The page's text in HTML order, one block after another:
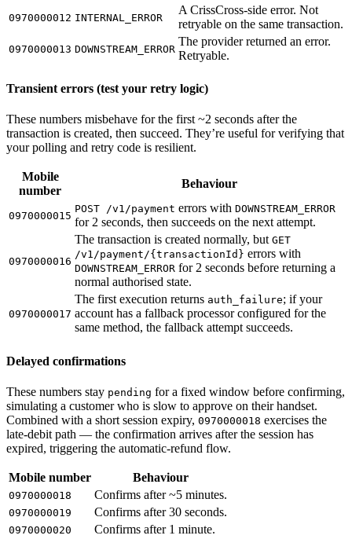
0970000012 INTERNAL_ERROR
A CrissCross-side error. Not
retryable on the same transaction.
0970000013 DOWNSTREAM_ERROR
The provider returned an error.
Retryable.
Transient errors (test your retry logic)
These numbers misbehave for the first ~2 seconds after the
transaction is created, then succeed. They’re useful for verifying that
your polling and retry code is resilient.
Mobile
number
Behaviour
0970000015
POST /v1/payment errors with DOWNSTREAM_ERROR
for 2 seconds, then succeeds on the next attempt.
0970000016
The transaction is created normally, but GET
/v1/payment/{transactionId} errors with
DOWNSTREAM_ERROR for 2 seconds before returning a
normal authorised state.
0970000017
The first execution returns auth_failure; if your
account has a fallback processor configured for the
same method, the fallback attempt succeeds.
Delayed confirmations
These numbers stay pending for a fixed window before confirming,
simulating a customer who is slow to approve on their handset.
Combined with a short session expiry, 0970000018 exercises the
late-debit path — the confirmation arrives after the session has
expired, triggering the automatic-refund flow.
Mobile number Behaviour
0970000018 Confirms after ~5 minutes.
0970000019 Confirms after 30 seconds.
0970000020 Confirms after 1 minute.